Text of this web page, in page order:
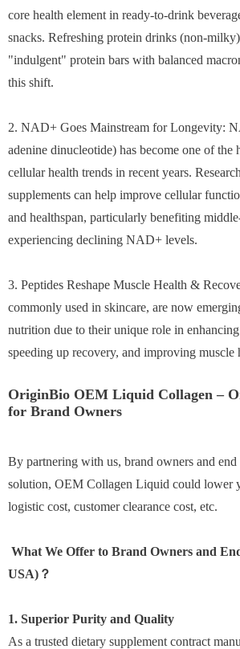
core health element in ready-to-drink
snacks. Refreshing protein drinks (non-
"indulgent" protein bars with balanced
this shift.
2. NAD+ Goes Mainstream for Longevity:
adenine dinucleotide) has become one of the
cellular health trends in recent years.
supplements can help improve cellular
and healthspan, particularly benefiting
experiencing declining NAD+ levels.
3. Peptides Reshape Muscle Health &
commonly used in skincare, are now
nutrition due to their unique role in
speeding up recovery, and improving muscle
OriginBio OEM Liquid Collagen –
for Brand Owners
By partnering with us, brand owners and end
solution, OEM Collagen Liquid could lower
logistic cost, customer clearance cost, etc.
What We Offer to Brand Owners and
USA)？
1. Superior Purity and Quality
As a trusted dietary supplement contract